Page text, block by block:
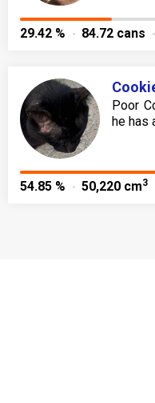
29.42 % 84.72 cans
Poor
he has
54.85 % 50,220 cm3